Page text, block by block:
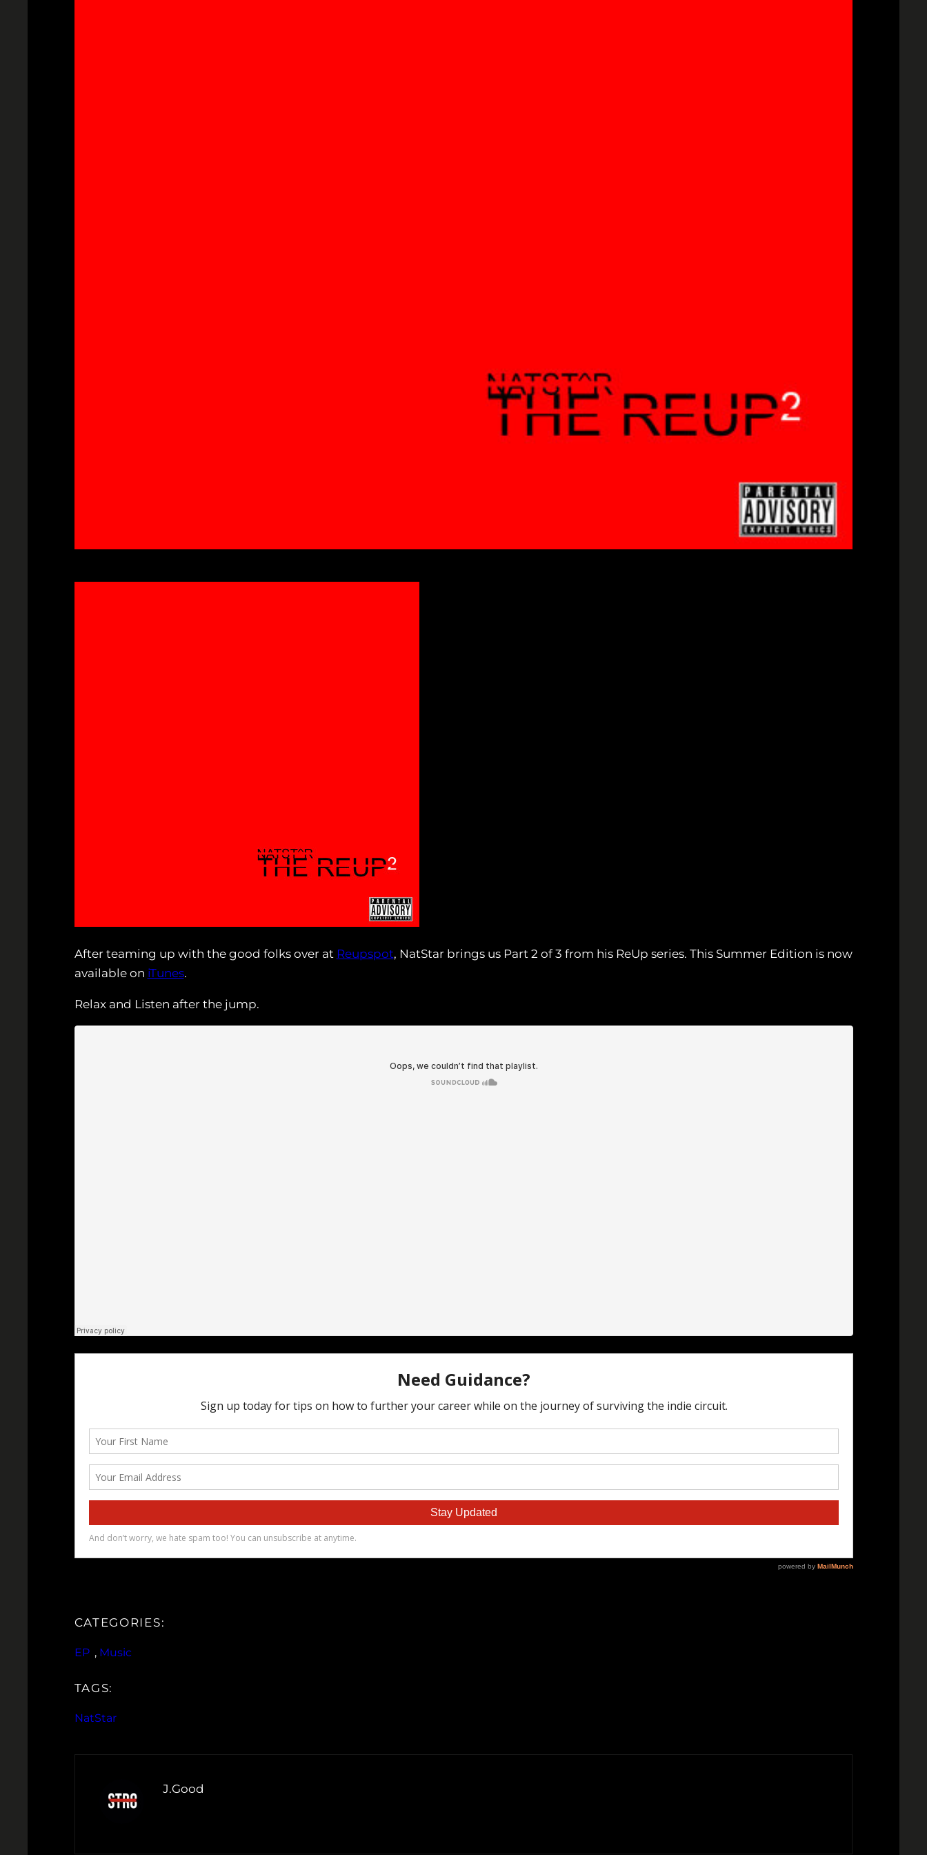
After teaming up with the good folks over at Reupspot, NatStar brings us Part 2 of 3 from his ReUp series. This Summer Edition is now
available on iTunes.
Relax and Listen after the jump.
CATEGORIES:
EP , Music
TAGS:
NatStar
J.Good